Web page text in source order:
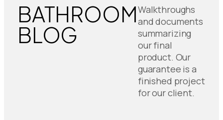
BATHROOM
BLOG
Walkthroughs
and documents
summarizing
our final
product. Our
guarantee is a
finished project
for our client.